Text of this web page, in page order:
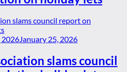
2026January 25, 2026
slams council